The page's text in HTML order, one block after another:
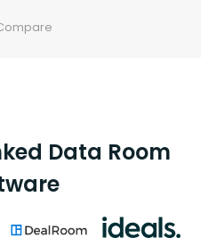
Data Room